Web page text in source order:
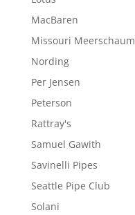
MacBaren
Missouri Meerschaum
Nording
Per Jensen
Peterson
Rattray's
Samuel Gawith
Savinelli Pipes
Seattle Pipe Club
Solani